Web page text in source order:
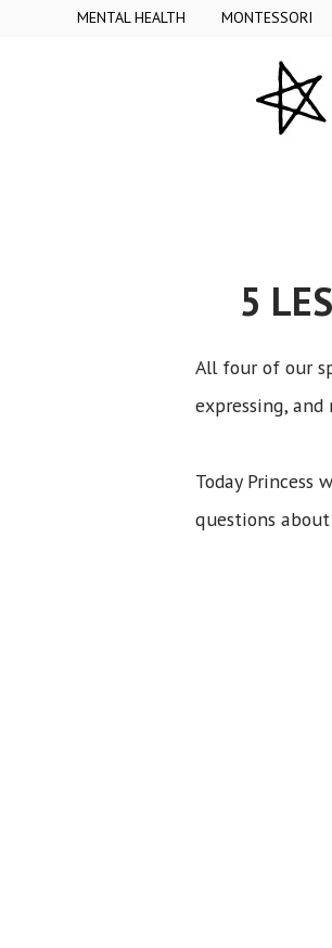
MENTAL HEALTH MONTESSORI
5
All four of our
expressing,
Today
questions